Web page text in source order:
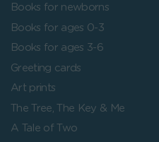
Books for newborns
Books for ages 0-3
Books for ages 3-6
Greeting cards
Art prints
The Tree, The Key & Me
A Tale of Two